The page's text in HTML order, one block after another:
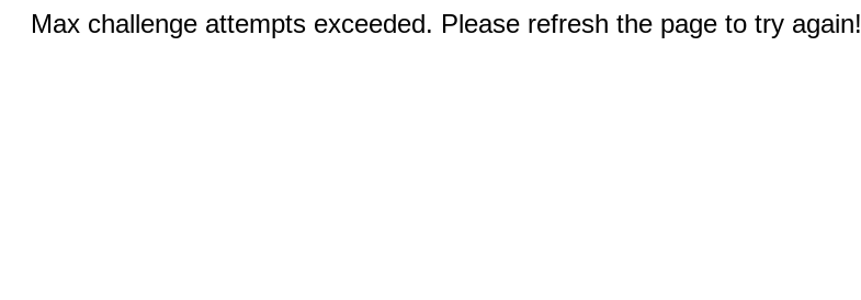
Max challenge attempts exceeded. Please refresh the page to try again!